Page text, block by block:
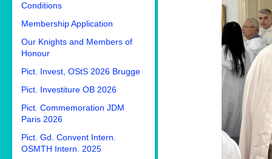
Conditions
Membership Application
Our Knights and Members of
Honour
Pict. Invest, OStS 2026 Brugge
Pict. Investiture OB 2026
Pict. Commemoration JDM
Paris 2026
Pict. Gd. Convent Intern.
OSMTH Intern. 2025